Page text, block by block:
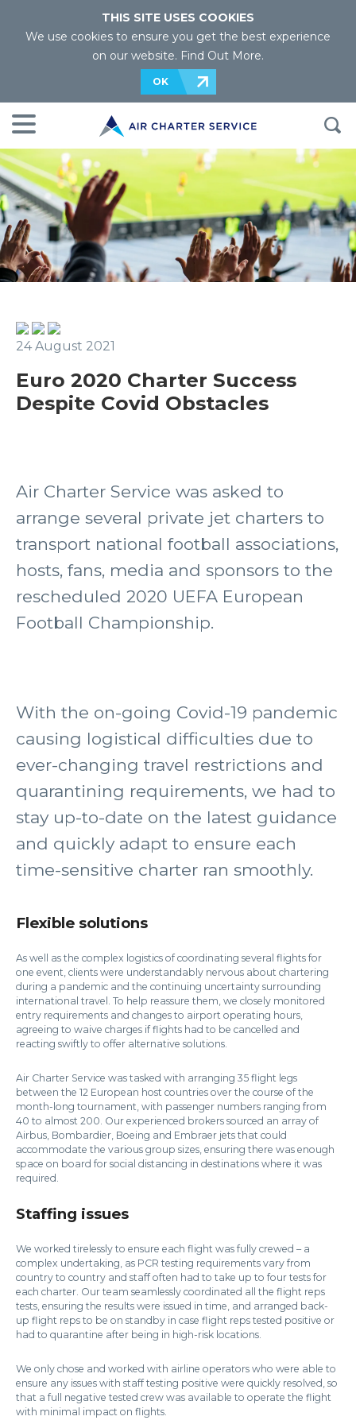
THIS SITE USES COOKIES
We use cookies to ensure you get the best experience
on our website. Find Out More.
OK
24 August 2021
Euro 2020 Charter Success
Despite Covid Obstacles
Air Charter Service was asked to
arrange several private jet charters to
transport national football associations,
hosts, fans, media and sponsors to the
rescheduled 2020 UEFA European
Football Championship.
With the on-going Covid-19 pandemic
causing logistical difficulties due to
ever-changing travel restrictions and
quarantining requirements, we had to
stay up-to-date on the latest guidance
and quickly adapt to ensure each
time-sensitive charter ran smoothly.
Flexible solutions
As well as the complex logistics of coordinating several flights for
one event, clients were understandably nervous about chartering
during a pandemic and the continuing uncertainty surrounding
international travel. To help reassure them, we closely monitored
entry requirements and changes to airport operating hours,
agreeing to waive charges if flights had to be cancelled and
reacting swiftly to offer alternative solutions.
Air Charter Service was tasked with arranging 35 flight legs
between the 12 European host countries over the course of the
month-long tournament, with passenger numbers ranging from
40 to almost 200. Our experienced brokers sourced an array of
Airbus, Bombardier, Boeing and Embraer jets that could
accommodate the various group sizes, ensuring there was enough
space on board for social distancing in destinations where it was
required.
Staffing issues
We worked tirelessly to ensure each flight was fully crewed – a
complex undertaking, as PCR testing requirements vary from
country to country and staff often had to take up to four tests for
each charter. Our team seamlessly coordinated all the flight reps
tests, ensuring the results were issued in time, and arranged back-
up flight reps to be on standby in case flight reps tested positive or
had to quarantine after being in high-risk locations.
We only chose and worked with airline operators who were able to
ensure any issues with staff testing positive were quickly resolved, so
that a full negative tested crew was available to operate the flight
with minimal impact on flights.